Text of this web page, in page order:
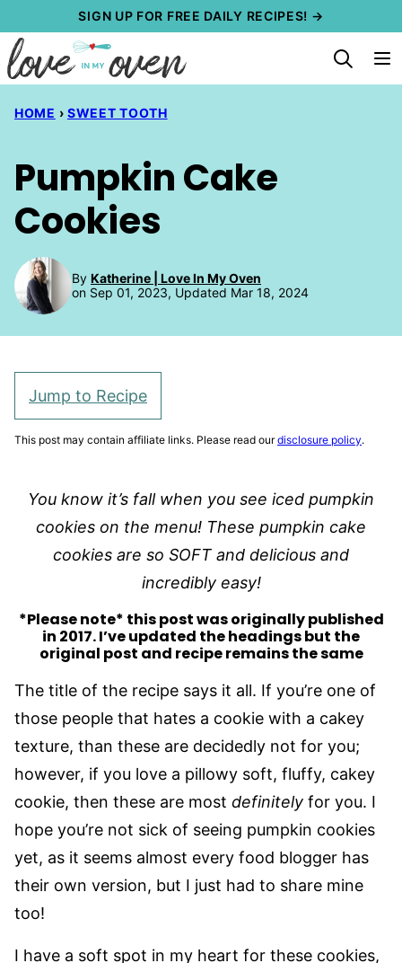
to
content
SIGN UP FOR FREE DAILY RECIPES! →
HOME › SWEET TOOTH
Pumpkin Cake
Cookies
By Katherine | Love In My Oven
on Sep 01, 2023, Updated Mar 18, 2024
Jump to Recipe
This post may contain affiliate links. Please read ourdisclosure policy.
You know it’s fall when you see iced pumpkin
cookies on the menu! These pumpkin cake
cookies are so SOFT and delicious and
incredibly easy!
*Please note* this post was originally published
in 2017. I’ve updated the headings but the
original post and recipe remains the same
The title of the recipe says it all. If you’re one of
those people that hates a cookie with a cakey
texture, than these are decidedly not for you;
however, if you love a pillowy soft, fluffy, cakey
cookie, then these are most definitely for you. I
hope you’re not sick of seeing pumpkin cookies
yet, as it seems almost every food blogger has
their own version, but I just had to share mine
too!
I have a soft spot in my heart for these cookies,